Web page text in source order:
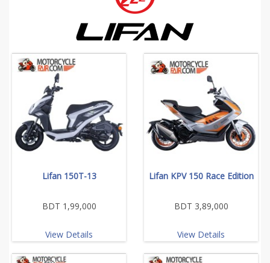
Lifan 150T-13
BDT 1,99,000
View Details
Lifan KPV 150 Race Edition
BDT 3,89,000
View Details